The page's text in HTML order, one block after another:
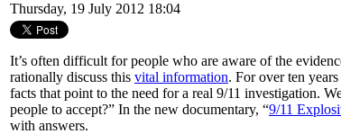
Thursday, 19 July 2012 18:04
It’s often difficult for people who are aware of the
rationally discuss this vital information. For over ten
facts that point to the need for a real 9/11 investigation.
people to accept?” In the new documentary, “9/11
with answers.